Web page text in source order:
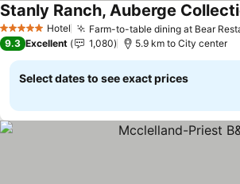
5 Stars Hotel Farm-to-table dining at Bear
Stanly Ranch, Auberge
9.3 Excellent 1,080 5.9 km to City center
Select dates to see exact prices